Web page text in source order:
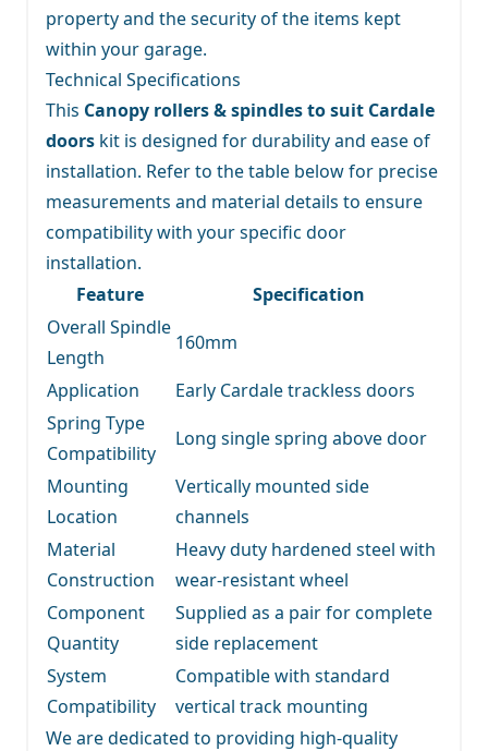
property and the security of the items kept
within your garage.
Technical Specifications
This Canopy rollers & spindles to suit Cardale
doors kit is designed for durability and ease of
installation. Refer to the table below for precise
measurements and material details to ensure
compatibility with your specific door
installation.
Feature
Specification
Overall Spindle
Length
160mm
Application
Early Cardale trackless doors
Spring Type
Compatibility
Long single spring above door
Mounting
Location
Vertically mounted side
channels
Material
Construction
Heavy duty hardened steel with
wear-resistant wheel
Component
Quantity
Supplied as a pair for complete
side replacement
System
Compatibility
Compatible with standard
vertical track mounting
We are dedicated to providing high-quality